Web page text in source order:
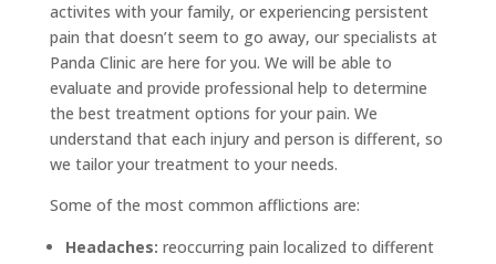
activites with your family, or experiencing persistent
pain that doesn’t seem to go away, our specialists at
Panda Clinic are here for you. We will be able to
evaluate and provide professional help to determine
the best treatment options for your pain. We
understand that each injury and person is different, so
we tailor your treatment to your needs.
Some of the most common afflictions are:
Headaches: reoccurring pain localized to different